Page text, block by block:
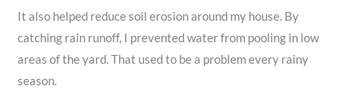
It also helped reduce soil erosion around my house. By
catching rain runoff, I prevented water from pooling in low
areas of the yard. That used to be a problem every rainy
season.